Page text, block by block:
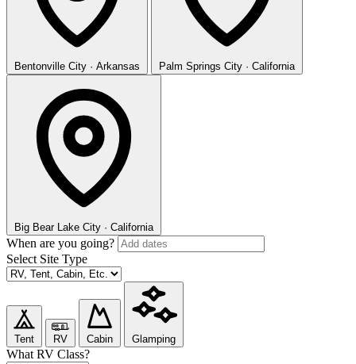
Bentonville City · Arkansas Palm Springs City · California
Big Bear Lake City · California
When are you going?
Select Site Type
Tent RV Cabin Glamping
What RV Class?